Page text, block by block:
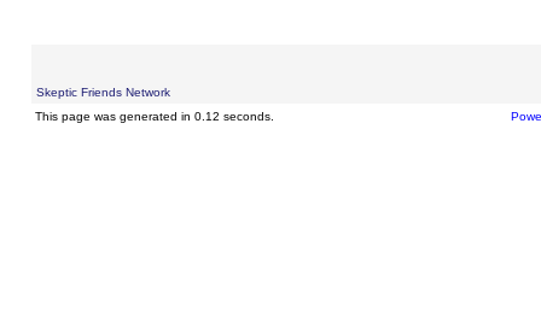
Skeptic Friends Network
This page was generated in 0.12 seconds.